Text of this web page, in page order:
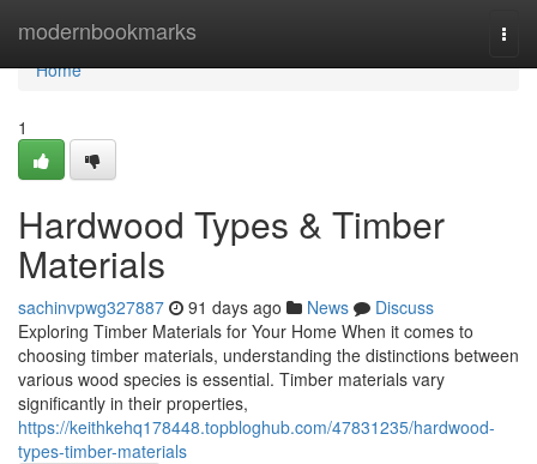
modernbookmarks
Home
Home
1
Hardwood Types & Timber
Materials
sachinvpwg327887 91 days ago News
Discuss
Exploring Timber Materials for Your Home When it comes to
choosing timber materials, understanding the distinctions between
various wood species is essential. Timber materials vary
significantly in their properties,
https://keithkehq178448.topbloghub.com/47831235/hardwood-
types-timber-materials